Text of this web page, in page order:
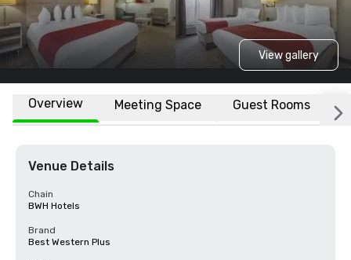
View gallery
Overview Meeting Space Guest Rooms
Venue Details
Chain
BWH Hotels
Brand
Best Western Plus